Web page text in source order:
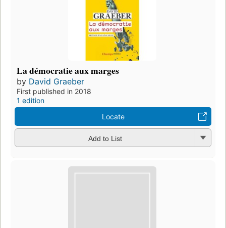
La démocratie aux marges
by David Graeber
First published in 2018
1 edition
Locate
Add to List